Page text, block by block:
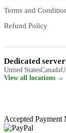
Terms and
Refund Policy
Dedicated
United StatesCanada
View all locations →
Accepted Payment